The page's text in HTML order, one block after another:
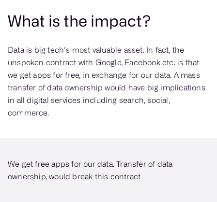
What is the impact?
Data is big tech’s most valuable asset. In fact, the
unspoken contract with Google, Facebook etc. is that
we get apps for free, in exchange for our data. A mass
transfer of data ownership would have big implications
in all digital services including search, social,
commerce.
We get free apps for our data. Transfer of data
ownership, would break this contract